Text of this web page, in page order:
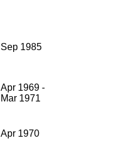
Sep 1985
Apr 1969 -
Mar 1971
Apr 1970